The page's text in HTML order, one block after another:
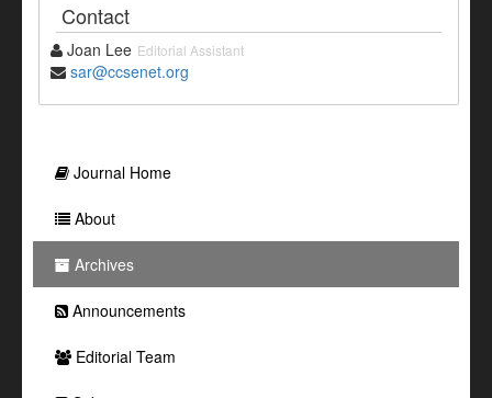
Contact
Joan Lee Editorial Assistant
sar@ccsenet.org
Journal Home
About
Archives
Announcements
Editorial Team